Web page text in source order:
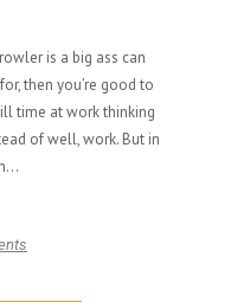
is a big ass can
then you’re good to
time at work thinking
of well, work. But in